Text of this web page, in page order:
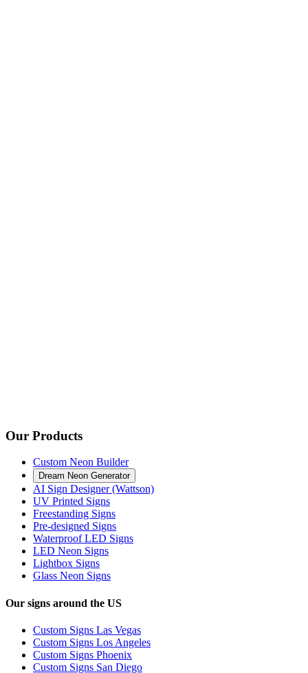
Our Products
Custom Neon Builder
Dream Neon Generator
AI Sign Designer (Wattson)
UV Printed Signs
Freestanding Signs
Pre-designed Signs
Waterproof LED Signs
LED Neon Signs
Lightbox Signs
Glass Neon Signs
Our signs around the US
Custom Signs Las Vegas
Custom Signs Los Angeles
Custom Signs Phoenix
Custom Signs San Diego